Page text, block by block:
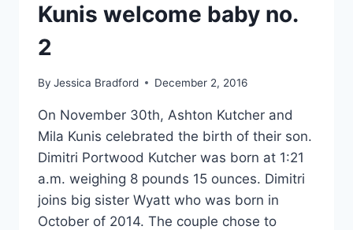
Kunis welcome baby no.
2
By Jessica Bradford December 2, 2016
On November 30th, Ashton Kutcher and
Mila Kunis celebrated the birth of their son.
Dimitri Portwood Kutcher was born at 1:21
a.m. weighing 8 pounds 15 ounces. Dimitri
joins big sister Wyatt who was born in
October of 2014. The couple chose to